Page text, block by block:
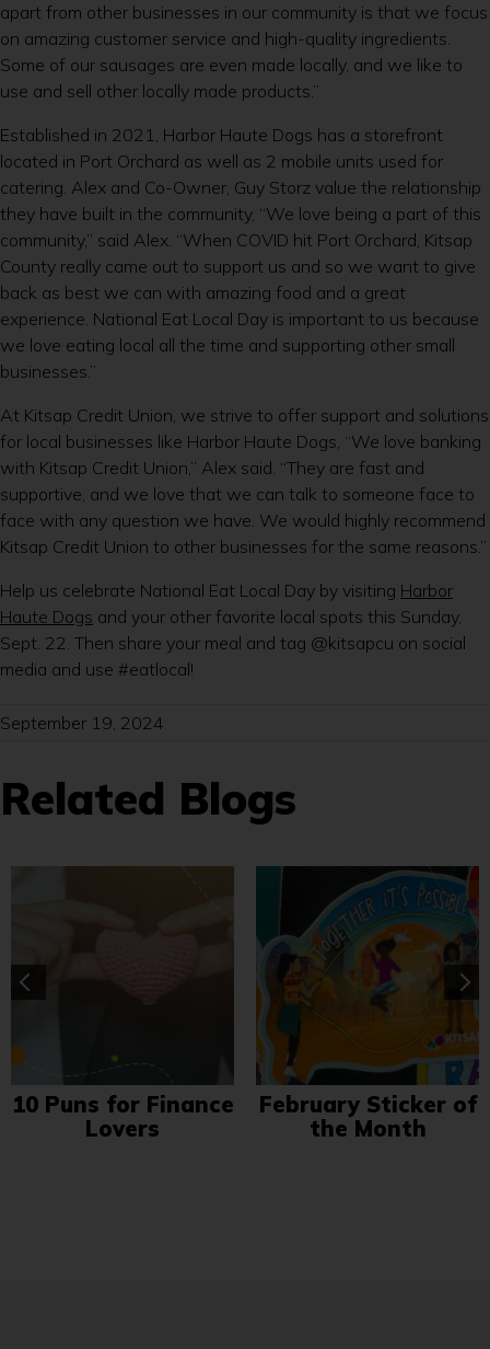
apart from other businesses in our community is that we focus
on amazing customer service and high-quality ingredients.
Some of our sausages are even made locally, and we like to
use and sell other locally made products.”
Established in 2021, Harbor Haute Dogs has a storefront
located in Port Orchard as well as 2 mobile units used for
catering. Alex and Co-Owner, Guy Storz value the relationship
they have built in the community, “We love being a part of this
community,” said Alex. “When COVID hit Port Orchard, Kitsap
County really came out to support us and so we want to give
back as best we can with amazing food and a great
experience. National Eat Local Day is important to us because
we love eating local all the time and supporting other small
businesses.”
At Kitsap Credit Union, we strive to offer support and solutions
for local businesses like Harbor Haute Dogs, “We love banking
with Kitsap Credit Union,” Alex said. “They are fast and
supportive, and we love that we can talk to someone face to
face with any question we have. We would highly recommend
Kitsap Credit Union to other businesses for the same reasons.”
Help us celebrate National Eat Local Day by visiting Harbor
Haute Dogs and your other favorite local spots this Sunday,
Sept. 22. Then share your meal and tag @kitsapcu on social
media and use #eatlocal!
September 19, 2024
Related Blogs
10 Puns for Finance
Lovers
February Sticker of
the Month